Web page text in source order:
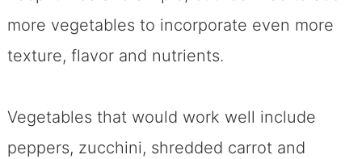
more vegetables to incorporate even more
texture, flavor and nutrients.
Vegetables that would work well include
peppers, zucchini, shredded carrot and